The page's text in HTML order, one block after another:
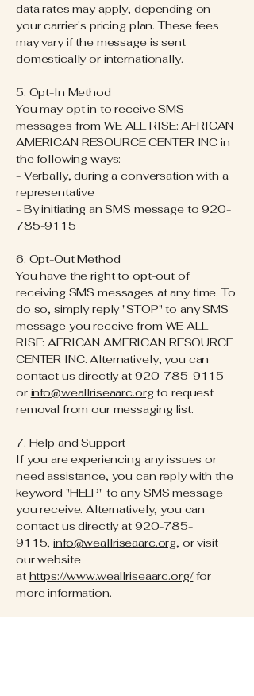
data rates may apply, depending on
your carrier's pricing plan. These fees
may vary if the message is sent
domestically or internationally.
5. Opt-In Method
You may opt in to receive SMS
messages from WE ALL RISE: AFRICAN
AMERICAN RESOURCE CENTER INC in
the following ways:
- Verbally, during a conversation with a
representative
- By initiating an SMS message to920-
785-9115
6. Opt-Out Method
You have the right to opt-out of
receiving SMS messages at any time. To
do so, simply reply "STOP" to any SMS
message you receive from WE ALL
RISE: AFRICAN AMERICAN RESOURCE
CENTER INC. Alternatively, you can
contact us directly at 920-785-9115
or info@weallriseaarc.org to request
removal from our messaging list.
7. Help and Support
If you are experiencing any issues or
need assistance, you can reply with the
keyword "HELP" to any SMS message
you receive. Alternatively, you can
contact us directly at 920-785-
9115,info@weallriseaarc.org, or visit
our website
at https://www.weallriseaarc.org/for
more information.